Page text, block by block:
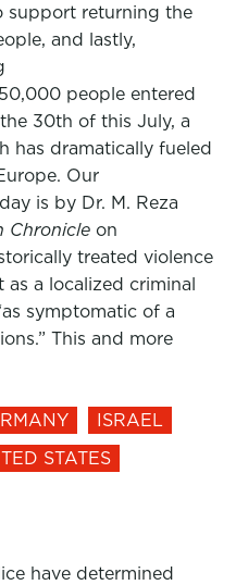
support returning the
and lastly,
people entered
30th of this July, a
has dramatically fueled
Our
is by Dr. M. Reza
Chronicle on
treated violence
a localized criminal
symptomatic of a
This and more
ISRAEL
STATES
have determined